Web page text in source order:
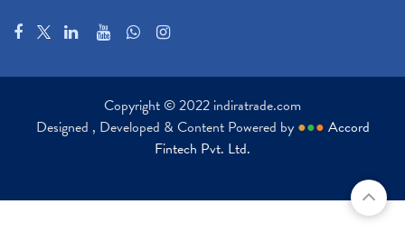
Copyright © 2022 indiratrade.com
Designed , Developed & Content Powered by ●●● Accord
Fintech Pvt. Ltd.